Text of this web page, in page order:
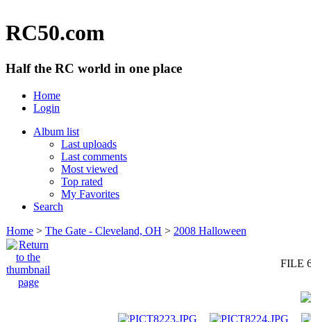
RC50.com
Half the RC world in one place
Home
Login
Album list
Last uploads
Last comments
Most viewed
Top rated
My Favorites
Search
Home > The Gate - Cleveland, OH > 2008 Halloween
FILE